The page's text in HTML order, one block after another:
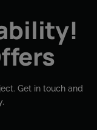
Get in touch and